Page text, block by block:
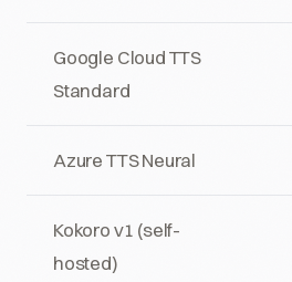
Google Cloud TTS
Standard
Azure TTS Neural
Kokoro v1 (self-
hosted)